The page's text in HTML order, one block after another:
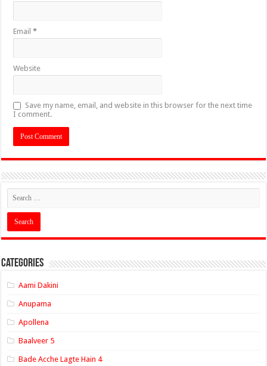
Email*
Website
Save my name, email, and website in this browser for the next time
I comment.
Categories
Aami Dakini
Anupama
Apollena
Baalveer 5
Bade Acche Lagte Hain 4